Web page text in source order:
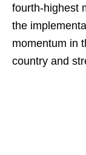
fourth-highest
the
momentum in
country and